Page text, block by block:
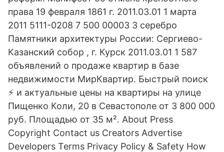
права 19 февраля 1861 г. 2011.03.01 1 марта
2011 5111-0208 7 500 00003 3 серебро
Памятники архитектуры России: Сергиево-
Казанский собор , г. Курск 2011.03.01 1 587
объявлений о продаже квартир в базе
недвижимости МирКвартир. Быстрый поиск
⚡ и актуальные цены на квартиры на улице
Пищенко Коли, 20 в Севастополе от 3 800 000
руб. Площадью от 35 м². About Press
Copyright Contact us Creators Advertise
Developers Terms Privacy Policy & Safety How